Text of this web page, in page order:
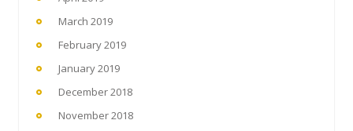
March 2019
February 2019
January 2019
December 2018
November 2018